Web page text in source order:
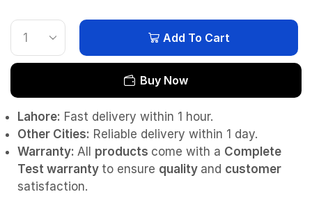
Add To Cart
Buy Now
Lahore: Fast delivery within 1 hour.
Other Cities: Reliable delivery within 1 day.
Warranty: All products come with a Complete
Test warranty to ensure quality and customer
satisfaction.